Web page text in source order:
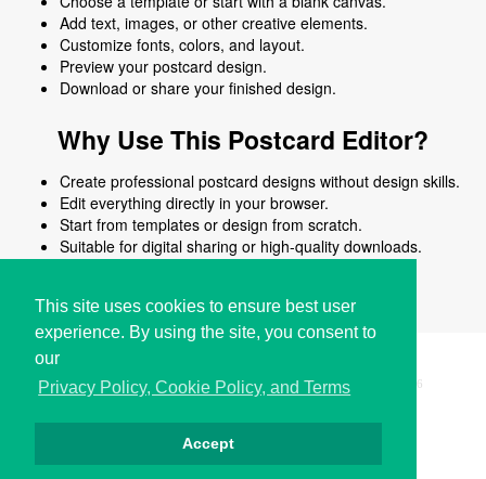
This site uses cookies to ensure best user
experience. By using the site, you consent to
our
Privacy Policy, Cookie Policy, and Terms
Accept
Add text, images, or other creative elements.
Customize fonts, colors, and layout.
Preview your postcard design.
Download or share your finished design.
Why Use This Postcard Editor?
Create professional postcard designs without design skills.
Edit everything directly in your browser.
Start from templates or design from scratch.
Suitable for digital sharing or high-quality downloads.
Copyright © i2Symbol 2011-2026, Sciweavers LLC 196
Privacy Cookies Terms Contact About